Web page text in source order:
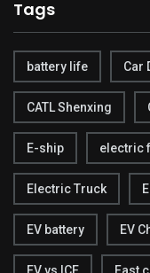
Tags
battery life Car
CATL Shenxing
E-ship electric
Electric Truck
EV battery EV